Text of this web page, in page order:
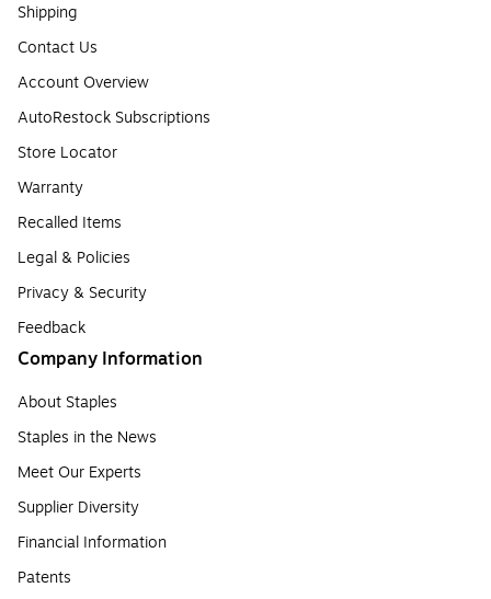
Shipping
Contact Us
Account Overview
AutoRestock Subscriptions
Store Locator
Warranty
Recalled Items
Legal & Policies
Privacy & Security
Feedback
Company Information
About Staples
Staples in the News
Meet Our Experts
Supplier Diversity
Financial Information
Patents